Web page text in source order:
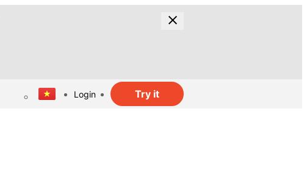
Login Try it